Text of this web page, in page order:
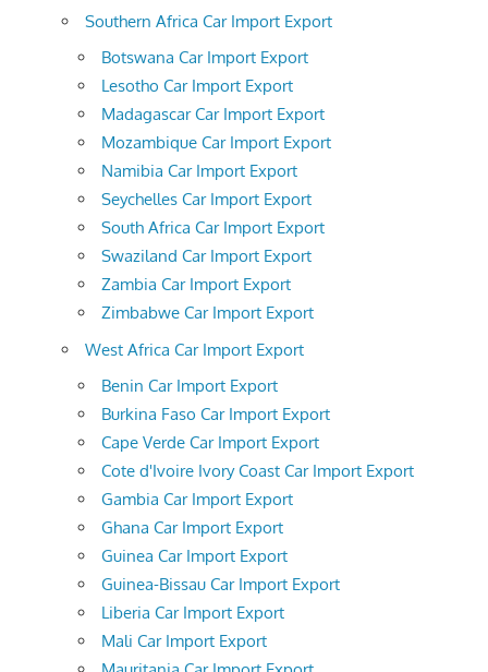
Southern Africa Car Import Export
Botswana Car Import Export
Lesotho Car Import Export
Madagascar Car Import Export
Mozambique Car Import Export
Namibia Car Import Export
Seychelles Car Import Export
South Africa Car Import Export
Swaziland Car Import Export
Zambia Car Import Export
Zimbabwe Car Import Export
West Africa Car Import Export
Benin Car Import Export
Burkina Faso Car Import Export
Cape Verde Car Import Export
Cote d'Ivoire Ivory Coast Car Import Export
Gambia Car Import Export
Ghana Car Import Export
Guinea Car Import Export
Guinea-Bissau Car Import Export
Liberia Car Import Export
Mali Car Import Export